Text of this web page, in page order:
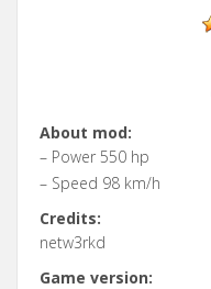
About mod:
– Power 550 hp
– Speed 98 km/h
Credits:
netw3rkd
Game version: